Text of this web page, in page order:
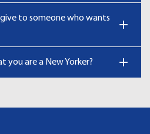
to someone who wants
you are a New Yorker?